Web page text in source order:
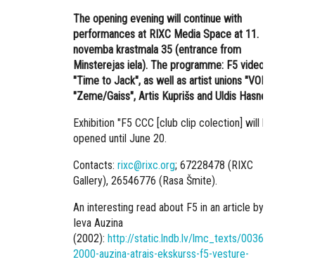
The opening evening will continue with
performances at RIXC Media Space at 11.
novemba krastmala 35 (entrance from
Minsterejas iela). The programme: F5 video
"Time to Jack", as well as artist unions "VOID",
"Zeme/Gaiss", Artis Kuprišs and Uldis Hasners.
Exhibition "F5 CCC [club clip colection] will be
opened until June 20.
Contacts: rixc@rixc.org; 67228478 (RIXC
Gallery), 26546776 (Rasa Šmite).
An interesting read about F5 in an article by
Ieva Auzina
(2002): http://static.lndb.lv/lmc_texts/00361/5-
2000-auzina-atrais-ekskurss-f5-vesture-